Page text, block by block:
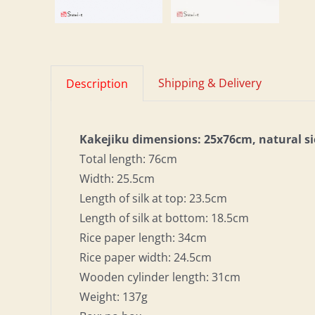
Description Shipping & Delivery
Kakejiku dimensions: 25x76cm, natural
Total length: 76cm
Width: 25.5cm
Length of silk at top: 23.5cm
Length of silk at bottom: 18.5cm
Rice paper length: 34cm
Rice paper width: 24.5cm
Wooden cylinder length: 31cm
Weight: 137g